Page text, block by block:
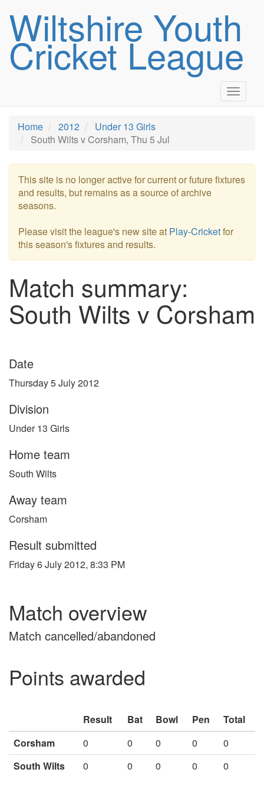
Wiltshire Youth
Cricket League
Toggle
Home
2012
Under 13 Girls
South Wilts v Corsham, Thu 5 Jul
This site is no longer active for current or future fixtures
and results, but remains as a source of archive
seasons.
Please visit the league's new site at Play-Cricketfor
this season's fixtures and results.
Match summary:
South Wilts v Corsham
Date
Thursday 5 July 2012
Division
Under 13 Girls
Home team
South Wilts
Away team
Corsham
Result submitted
Friday 6 July 2012, 8:33 PM
Match overview
Match cancelled/abandoned
Points awarded
Result Bat Bowl Pen
Total
Corsham
0 0 0 0
0
South Wilts
0 0 0 0 0